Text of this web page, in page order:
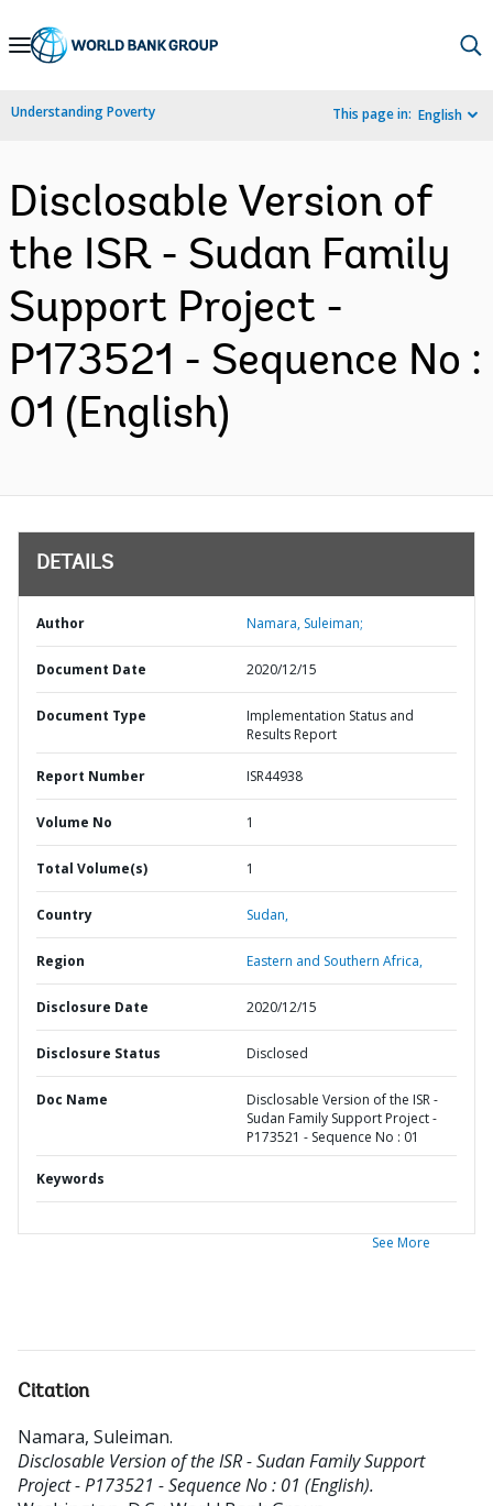
Skip
Navigation
Understanding Poverty This page in: English
Disclosable Version of
the ISR - Sudan Family
Support Project -
P173521 - Sequence No :
01 (English)
DETAILS
Author Namara, Suleiman;
Document Date 2020/12/15
Document Type
Implementation Status and
Results Report
Report Number ISR44938
Volume No 1
Total Volume(s) 1
Country Sudan,
Region Eastern and Southern Africa,
Disclosure Date 2020/12/15
Disclosure Status Disclosed
Doc Name
Disclosable Version of the ISR -
Sudan Family Support Project -
P173521 - Sequence No : 01
Keywords
See More
Citation
Namara, Suleiman.
Disclosable Version of the ISR - Sudan Family Support
Project - P173521 - Sequence No : 01 (English).